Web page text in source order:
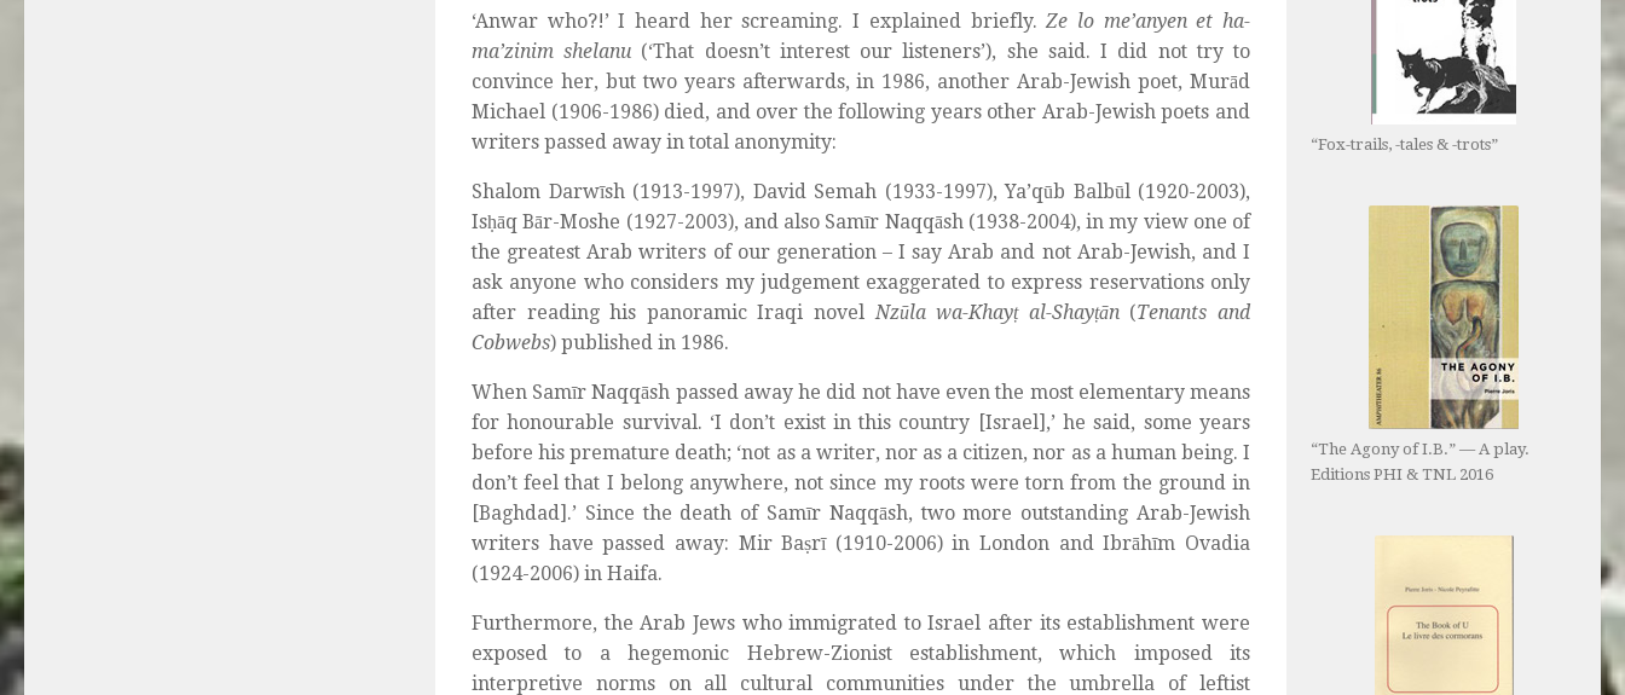
‘Anwar who?!’ I heard her screaming. I explained briefly.Ze lo me’anyen et ha-
ma’zinim shelanu (‘That doesn’t interest our listeners’), she said. I did not try to
convince her, but two years afterwards, in 1986, another Arab-Jewish poet, Murād
Michael (1906-1986) died, and over the following years other Arab-Jewish poets and
writers passed away in total anonymity:
Shalom Darwīsh (1913-1997), David Semah (1933-1997), Ya’qūb Balbūl (1920-2003),
Isḥāq Bār-Moshe (1927-2003), and also Samīr Naqqāsh (1938-2004), in my view one of
the greatest Arab writers of our generation – I say Arab and not Arab-Jewish, and I
ask anyone who considers my judgement exaggerated to express reservations only
after reading his panoramic Iraqi novelNzūla wa-Khayṭ al-Shayṭān (Tenants and
Cobwebs) published in 1986.
When Samīr Naqqāsh passed away he did not have even the most elementary means
for honourable survival. ‘I don’t exist in this country [Israel],’ he said, some years
before his premature death; ‘not as a writer, nor as a citizen, nor as a human being. I
don’t feel that I belong anywhere, not since my roots were torn from the ground in
[Baghdad].’ Since the death of Samīr Naqqāsh, two more outstanding Arab-Jewish
writers have passed away: Mir Baṣrī (1910-2006) in London and Ibrāhīm Ovadia
(1924-2006) in Haifa.
Furthermore, the Arab Jews who immigrated to Israel after its establishment were
exposed to a hegemonic Hebrew-Zionist establishment, which imposed its
interpretive norms on all cultural communities under the umbrella of leftist
“Fox-trails, -tales & -trots”
“The Agony of I.B.” — A play.
Editions PHI & TNL 2016